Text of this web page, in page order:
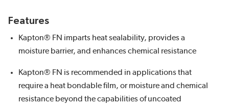
Features
Kapton® FN imparts heat sealability, provides a
moisture barrier, and enhances chemical resistance
Kapton® FN is recommended in applications that
require a heat bondable film, or moisture and chemical
resistance beyond the capabilities of uncoated